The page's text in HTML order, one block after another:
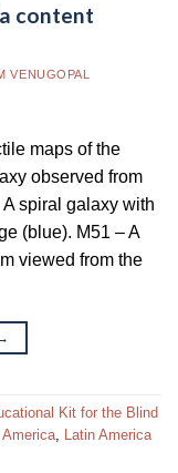
content
VENUGOPAL
maps of the
observed from
spiral galaxy with
(blue). M51 – A
viewed from the
Kit for the Blind
, Latin America